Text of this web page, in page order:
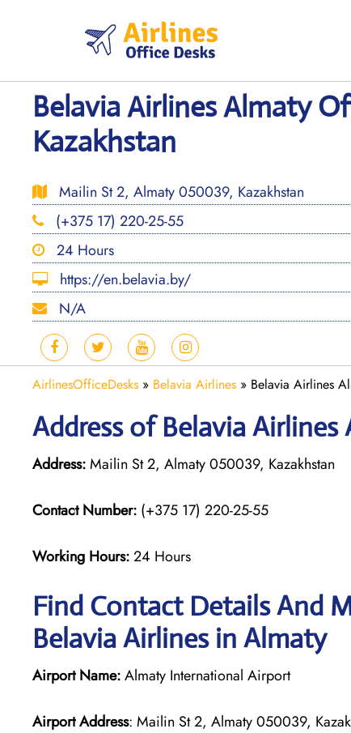
Belavia Airlines Almaty
Kazakhstan
Mailin St 2, Almaty 050039, Kazakhstan
(+375 17) 220-25-55
24 Hours
https://en.belavia.by/
N/A
AirlinesOfficeDesks » Belavia Airlines » Belavia Airlines
Address of Belavia
Address:Mailin St 2, Almaty 050039, Kazakhstan
Contact Number: (+375 17) 220-25-55
Working Hours:24 Hours
Find Contact Details And
Belavia Airlines in Almaty
Airport Name:Almaty International Airport
Airport Address: Mailin St 2, Almaty 050039,